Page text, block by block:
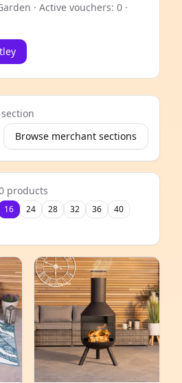
· Active vouchers: 0 ·
Browse merchant sections
products
16 24 28 32 36
40